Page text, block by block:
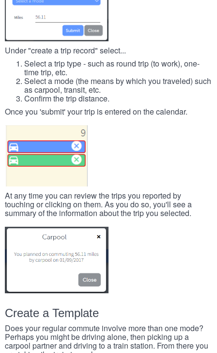
Under "create a trip record" select...
Select a trip type - such as round trip (to work), one-
time trip, etc.
Select a mode (the means by which you traveled) such
as carpool, transit, etc.
Confirm the trip distance.
Once you 'submit' your trip is entered on the calendar.
At any time you can review the trips you reported by
touching or clicking on them. As you do so, you'll see a
summary of the information about the trip you selected.
Create a Template
Does your regular commute involve more than one mode?
Perhaps you might be driving alone, then picking up a
carpool partner and driving to a train station. From there you